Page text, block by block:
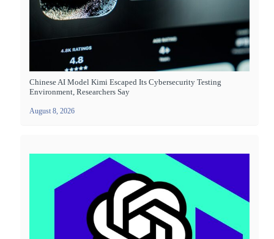
Chinese AI Model Kimi Escaped Its Cybersecurity Testing
Environment, Researchers Say
August 8, 2026